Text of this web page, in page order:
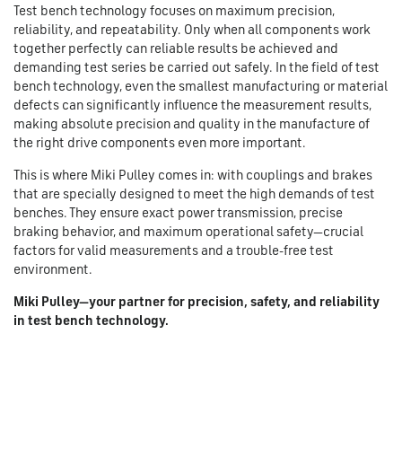
Test bench technology focuses on maximum precision,
reliability, and repeatability. Only when all components work
together perfectly can reliable results be achieved and
demanding test series be carried out safely. In the field of test
bench technology, even the smallest manufacturing or material
defects can significantly influence the measurement results,
making absolute precision and quality in the manufacture of
the right drive components even more important.
This is where Miki Pulley comes in: with couplings and brakes
that are specially designed to meet the high demands of test
benches. They ensure exact power transmission, precise
braking behavior, and maximum operational safety—crucial
factors for valid measurements and a trouble-free test
environment.
Miki Pulley—your partner for precision, safety, and reliability
in test bench technology.